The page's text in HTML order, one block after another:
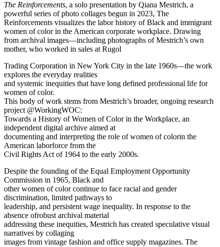
The Reinforcements, a solo presentation by Qiana Mestrich, a
powerful series of photo collages begun in 2023, The
Reinforcements visualizes the labor history of Black and immigrant
women of color in the American corporate workplace. Drawing
from archival images—including photographs of Mestrich’s own
mother, who worked in sales at Rugol
Trading Corporation in New York City in the late 1960s—the work
explores the everyday realities
and systemic inequities that have long defined professional life for
women of color.
This body of work stems from Mestrich’s broader, ongoing research
project @WorkingWOC:
Towards a History of Women of Color in the Workplace, an
independent digital archive aimed at
documenting and interpreting the role of women of colorin the
American laborforce from the
Civil Rights Act of 1964 to the early 2000s.
Despite the founding of the Equal Employment Opportunity
Commission in 1965, Black and
other women of color continue to face racial and gender
discrimination, limited pathways to
leadership, and persistent wage inequality. In response to the
absence ofrobust archival material
addressing these inequities, Mestrich has created speculative visual
narratives by collaging
images from vintage fashion and office supply magazines. The